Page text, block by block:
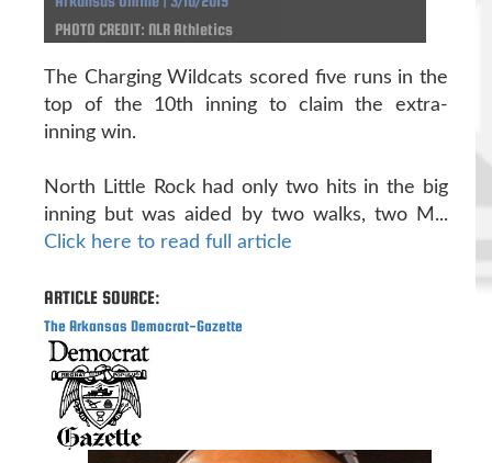
PHOTO CREDIT: NLR Athletics
The Charging Wildcats scored five runs in the
top of the 10th inning to claim the extra-
inning win.
North Little Rock had only two hits in the big
inning but was aided by two walks, two M...
Click here to read full article
ARTICLE SOURCE:
The Arkansas Democrat-Gazette